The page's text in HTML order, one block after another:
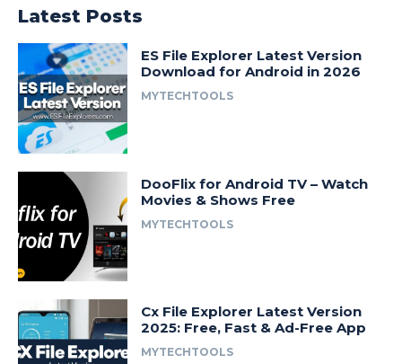
Latest Posts
ES File Explorer Latest Version
Download for Android in 2026
MYTECHTOOLS
DooFlix for Android TV – Watch
Movies & Shows Free
MYTECHTOOLS
Cx File Explorer Latest Version
2025: Free, Fast & Ad-Free App
MYTECHTOOLS